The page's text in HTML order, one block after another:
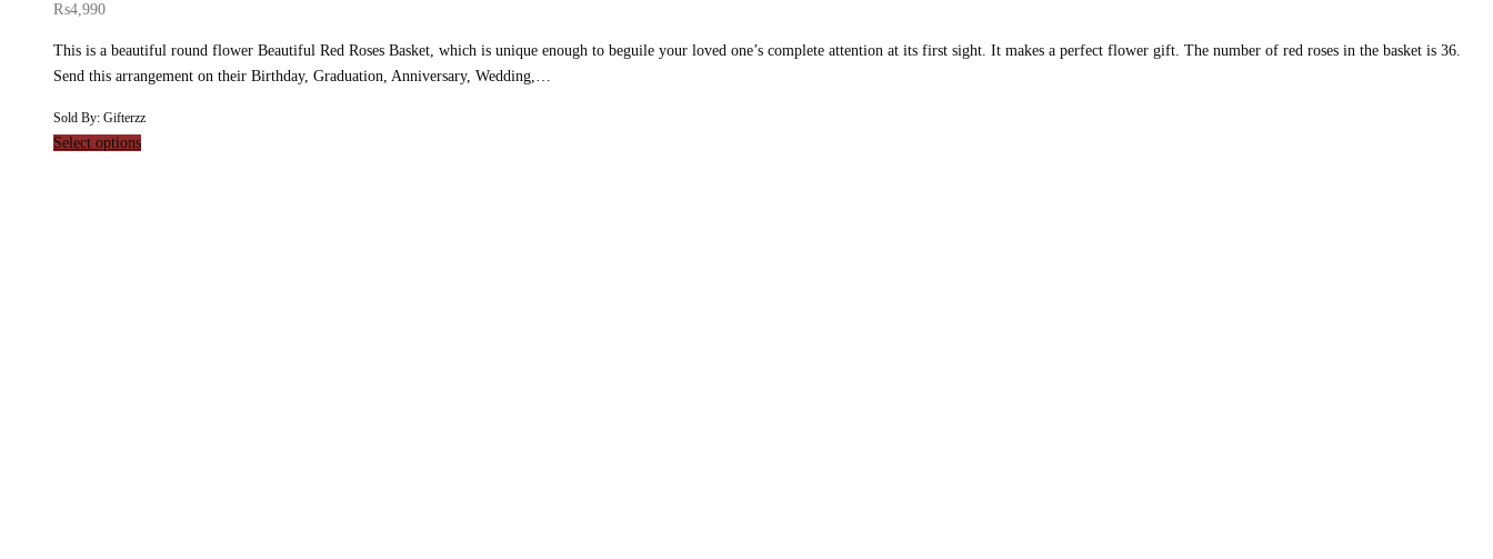
₨4,990
This is a beautiful round flower Beautiful Red Roses Basket, which is unique enough to beguile your loved one’s complete attention at its first sight. It makes a perfect flower gift. The number of red roses in the basket is 36.
Send this arrangement on their Birthday, Graduation, Anniversary, Wedding,…
Sold By: Gifterzz
Select options